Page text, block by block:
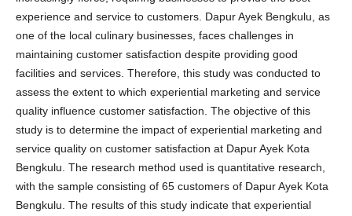
experience and service to customers. Dapur Ayek Bengkulu, as
one of the local culinary businesses, faces challenges in
maintaining customer satisfaction despite providing good
facilities and services. Therefore, this study was conducted to
assess the extent to which experiential marketing and service
quality influence customer satisfaction. The objective of this
study is to determine the impact of experiential marketing and
service quality on customer satisfaction at Dapur Ayek Kota
Bengkulu. The research method used is quantitative research,
with the sample consisting of 65 customers of Dapur Ayek Kota
Bengkulu. The results of this study indicate that experiential